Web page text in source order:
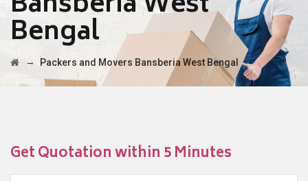
Bengal
→ Packers and Movers Bansberia West Bengal
Get Quotation within 5 Minutes